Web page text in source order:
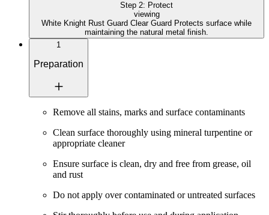
Step 2: Protect
viewing
White Knight Rust Guard Clear Guard Protects surface while
maintaining the natural metal finish.
1
Preparation
Remove all stains, marks and surface contaminants
Clean surface thoroughly using mineral turpentine or
appropriate cleaner
Ensure surface is clean, dry and free from grease, oil
and rust
Do not apply over contaminated or untreated surfaces